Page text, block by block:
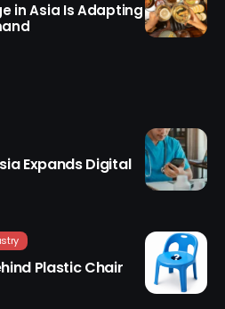
in Asia Is Adapting
Expands Digital
Plastic Chair